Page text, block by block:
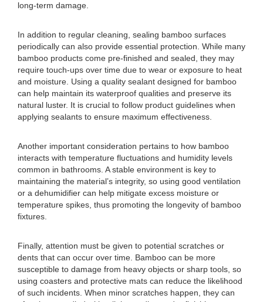
long-term damage.
In addition to regular cleaning, sealing bamboo surfaces
periodically can also provide essential protection. While many
bamboo products come pre-finished and sealed, they may
require touch-ups over time due to wear or exposure to heat
and moisture. Using a quality sealant designed for bamboo
can help maintain its waterproof qualities and preserve its
natural luster. It is crucial to follow product guidelines when
applying sealants to ensure maximum effectiveness.
Another important consideration pertains to how bamboo
interacts with temperature fluctuations and humidity levels
common in bathrooms. A stable environment is key to
maintaining the material’s integrity, so using good ventilation
or a dehumidifier can help mitigate excess moisture or
temperature spikes, thus promoting the longevity of bamboo
fixtures.
Finally, attention must be given to potential scratches or
dents that can occur over time. Bamboo can be more
susceptible to damage from heavy objects or sharp tools, so
using coasters and protective mats can reduce the likelihood
of such incidents. When minor scratches happen, they can